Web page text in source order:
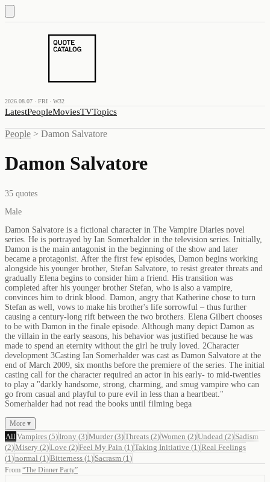
2026.08.07 · FRI · W32
LatestPeopleMoviesTVTopics
People > Damon Salvatore
Damon Salvatore
35 quotes
Male
Damon Salvatore is a fictional character in The Vampire Diaries novel
series. He is portrayed by Ian Somerhalder in the television series. Initially,
Damon is the main antagonist in the beginning of the show and later
became a protagonist. After the first few episodes, Damon begins working
alongside his younger brother, Stefan Salvatore, to resist greater threats and
gradually Elena begins to consider him a friend. His transition was
completed after his younger brother Stefan, who is also a vampire,
convinces him to drink blood. Damon, angry that Katherine chose to turn
Stefan as well, vows to make his brother's life sorrowful – thus further
causing a century-long rift between the two brothers. Elena Gilbert chooses
to be with Damon in the finale episode. Although many depict Damon as
the villain in the early seasons, his behavior was justified because he was
made to spend an eternity without the girl he truly loved. 2Character
development 3Casting Ian Somerhalder was cast as Damon Salvatore at the
end of March 2009, six months before the premiere of the series. The initial
casting call for the character required an actor in his early- to mid-twenties
to play a "darkly handsome, strong, charming, and smug vampire who can
go from casual and playful to pure evil in less than a heartbeat."
Somerhalder had not read the books until filming bega
More ▾
All Vampires (5)Irony (3)Murder(3)Threats (2)Women (2)Undead (2) Sadism
(2)Misery (2)Love (2)Feel My Pain (1 )Taking Initiative (1 )Real Feelings
(1 )normal (1 )Bitterness (1 ) Sacrasm (1 )
From “The Dinner Party”